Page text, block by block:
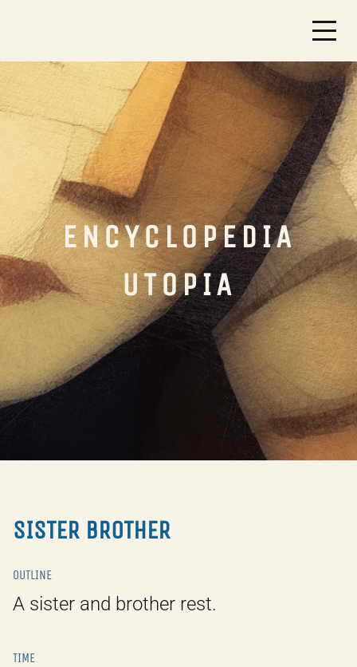
ENCYCLOPEDIA
UTOPIA
SISTER BROTHER
OUTLINE
A sister and brother rest.
TIME